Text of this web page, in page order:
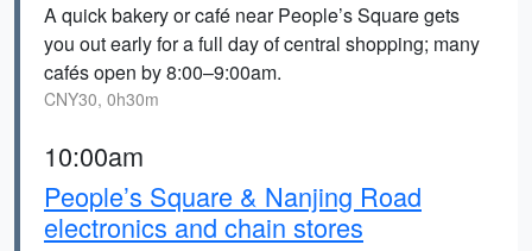
A quick bakery or café near People’s Square gets
you out early for a full day of central shopping; many
cafés open by 8:00–9:00am.
CNY30, 0h30m
10:00am
People’s Square & Nanjing Road
electronics and chain stores